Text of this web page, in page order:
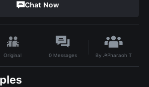
Chat Now
Original 0 Messages By ☭Pharaoh T